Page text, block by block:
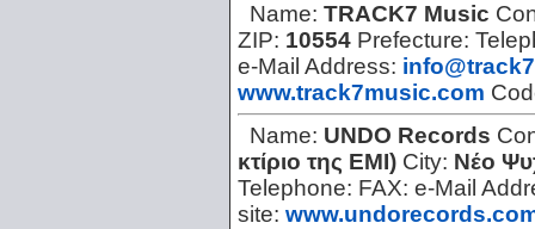
Name: TRACK7 Music
ZIP: 10554 Prefecture:
e-Mail Address:
www.track7music.com
Name: UNDO Records
κτίριο της ΕΜΙ) City: Νέο
Telephone: FAX: e-Mail
site: